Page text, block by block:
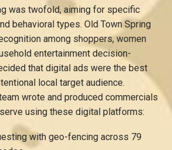
was twofold, aiming for specific
behavioral types. Old Town Spring
among shoppers, women
entertainment decision-
that digital ads were the best
local target audience.
wrote and produced commercials
using these digital platforms:
with geo-fencing across 79